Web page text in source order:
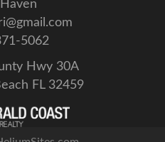
5062
Hwy 30A
FL 32459